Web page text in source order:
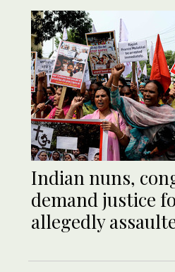
Indian nuns,
demand justice
allegedly